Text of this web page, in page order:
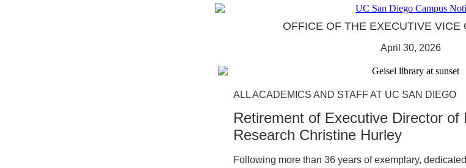
OFFICE OF THE EXECUTIVE VICE
April 30, 2026
ALL ACADEMICS AND STAFF AT UC SAN DIEGO
Retirement of Executive Director of
Research Christine Hurley
Following more than 36 years of exemplary,